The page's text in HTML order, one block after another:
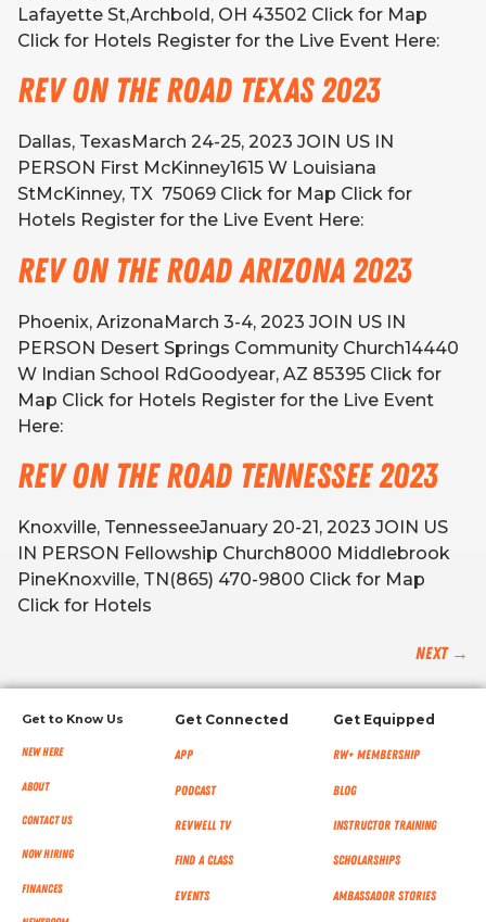
Lafayette St,Archbold, OH 43502 Click for Map
Click for Hotels Register for the Live Event Here:
Rev on the Road Texas 2023
Dallas, TexasMarch 24-25, 2023 JOIN US IN
PERSON First McKinney1615 W Louisiana
StMcKinney, TX 75069 Click for Map Click for
Hotels Register for the Live Event Here:
Rev on the Road Arizona 2023
Phoenix, ArizonaMarch 3-4, 2023 JOIN US IN
PERSON Desert Springs Community Church14440
W Indian School RdGoodyear, AZ 85395 Click for
Map Click for Hotels Register for the Live Event
Here:
Rev on the Road Tennessee 2023
Knoxville, TennesseeJanuary 20-21, 2023 JOIN US
IN PERSON Fellowship Church8000 Middlebrook
PineKnoxville, TN(865) 470-9800 Click for Map
Click for Hotels
Next →
Get to Know Us
New Here
About
Contact Us
Now Hiring
Finances
Get Connected
App
Podcast
RevWell TV
Find a Class
Events
Get Equipped
RW+ MEMBERSHIP
Blog
Instructor Training
Scholarships
Ambassador Stories